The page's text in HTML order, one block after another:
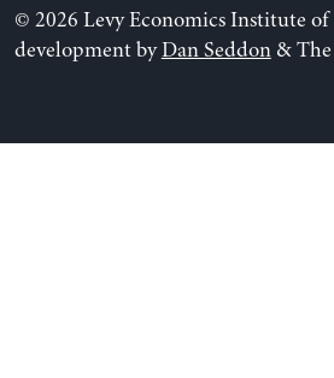
© 2026 Levy Economics Institute
development byDan Seddon& The